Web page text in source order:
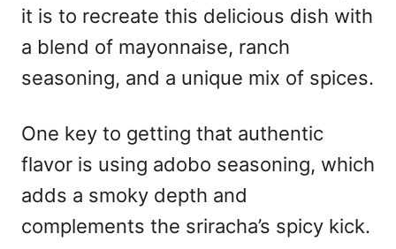
it is to recreate this delicious dish with
a blend of mayonnaise, ranch
seasoning, and a unique mix of spices.
One key to getting that authentic
flavor is using adobo seasoning, which
adds a smoky depth and
complements the sriracha’s spicy kick.